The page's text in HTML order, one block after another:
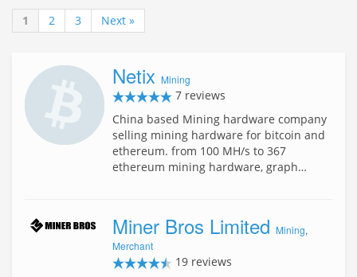
1 2 3 Next »
Netix Mining
7 reviews
China based Mining hardware company
selling mining hardware for bitcoin and
ethereum. from 100 MH/s to 367
ethereum mining hardware, graph…
Miner Bros Limited Mining,
Merchant
19 reviews